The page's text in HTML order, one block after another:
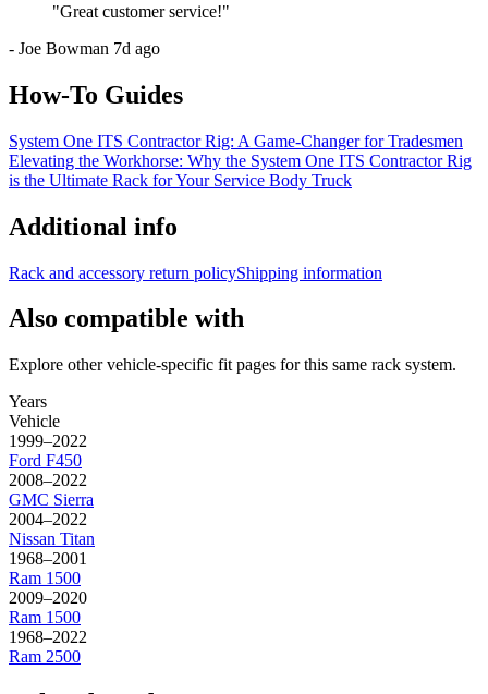
"Great customer service!"
- Joe Bowman 7d ago
How-To Guides
System One ITS Contractor Rig: A Game-Changer for Tradesmen
Elevating the Workhorse: Why the System One ITS Contractor Rig
is the Ultimate Rack for Your Service Body Truck
Additional info
Rack and accessory return policyShipping information
Also compatible with
Explore other vehicle-specific fit pages for this same rack system.
Years
Vehicle
1999–2022
Ford F450
2008–2022
GMC Sierra
2004–2022
Nissan Titan
1968–2001
Ram 1500
2009–2020
Ram 1500
1968–2022
Ram 2500